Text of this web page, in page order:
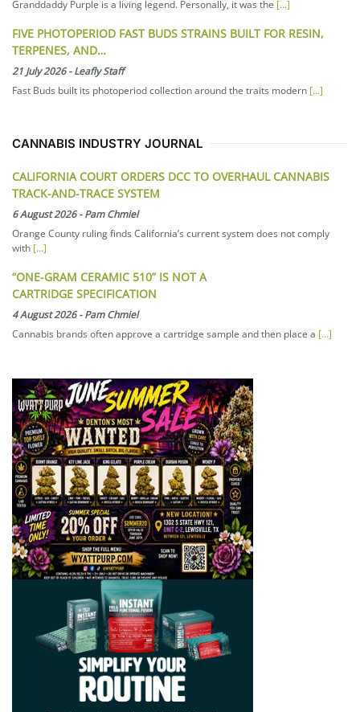
Granddaddy Purple is a living legend. Personally, it was the [...]
FIVE PHOTOPERIOD FAST BUDS STRAINS BUILT FOR RESIN,
TERPENES, AND…
21 July 2026-Leafly Staff
Fast Buds built its photoperiod collection around the traits modern [...]
CANNABIS INDUSTRY JOURNAL
CALIFORNIA COURT ORDERS DCC TO OVERHAUL CANNABIS
TRACK-AND-TRACE SYSTEM
6 August 2026-Pam Chmiel
Orange County ruling finds California’s current system does not comply
with [...]
“ONE-GRAM CERAMIC 510” IS NOT A
CARTRIDGE SPECIFICATION
4 August 2026-Pam Chmiel
Cannabis brands often approve a cartridge sample and then place a [...]